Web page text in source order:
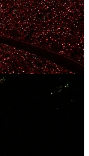
festivities the
time to write - so
today’s newsletter
it: